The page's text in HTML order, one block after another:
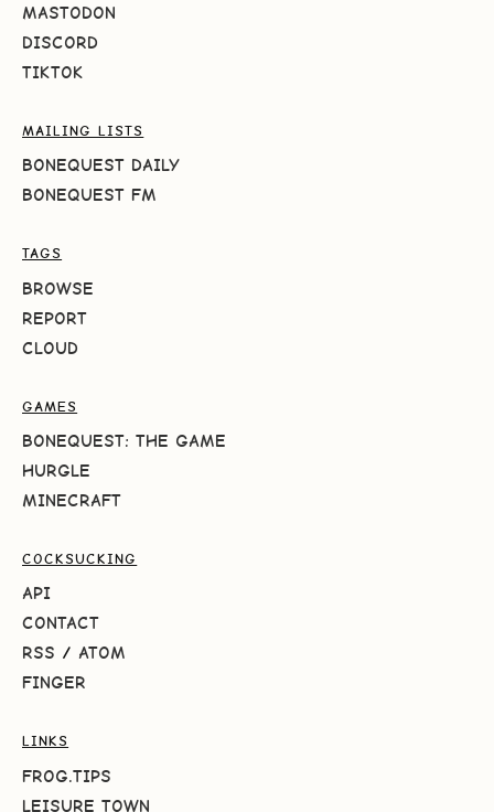
MASTODON
DISCORD
TIKTOK
MAILING LISTS
BONEQUEST DAILY
BONEQUEST FM
TAGS
BROWSE
REPORT
CLOUD
GAMES
BONEQUEST: THE GAME
HURGLE
MINECRAFT
COCKSUCKING
API
CONTACT
RSS / ATOM
FINGER
LINKS
FROG.TIPS
LEISURE TOWN